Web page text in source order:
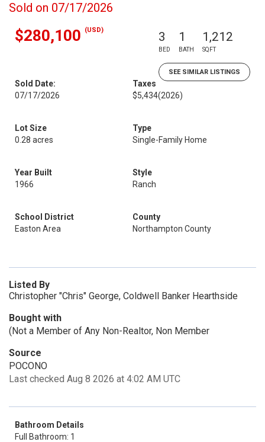
Sold on 07/17/2026
$280,100 (USD) 3
BED
1
BATH
1,212
SQFT
SEE SIMILAR LISTINGS
Sold Date:
07/17/2026
Taxes
$5,434(2026)
Lot Size
0.28 acres
Type
Single-Family Home
Year Built
1966
Style
Ranch
School District
Easton Area
County
Northampton County
Listed By
Christopher "Chris" George, Coldwell Banker Hearthside
Bought with
(Not a Member of Any Non-Realtor, Non Member
Source
POCONO
Last checked Aug 8 2026 at 4:02 AM UTC
Bathroom Details
Full Bathroom: 1